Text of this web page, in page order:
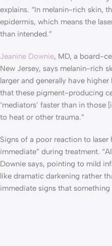
explains. “In melanin-rich skin,
epidermis, which means the
than intended.”
Jeanine Downie, MD, a board-
New Jersey, says melanin-rich
larger and generally have
that these pigment-producing
‘mediators’ faster than in those
to heat or other trauma.”
Signs of a poor reaction to
immediate” during treatment.
Downie says, pointing to mild
like dramatic darkening rather
immediate signs that something